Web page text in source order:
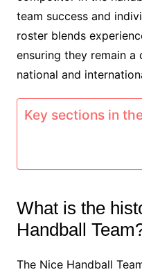
team success and
roster blends
ensuring they remain
national and
Key sections in
What is the
Handball
The Nice Handball